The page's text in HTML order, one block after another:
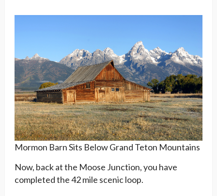
Mormon Barn Sits Below Grand Teton Mountains
Now, back at the Moose Junction, you have
completed the 42 mile scenic loop.